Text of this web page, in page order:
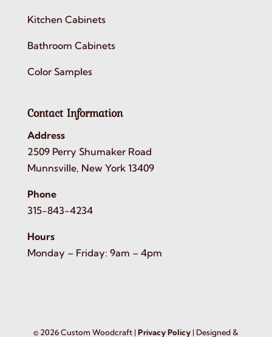
Kitchen Cabinets
Bathroom Cabinets
Color Samples
Contact Information
Address
2509 Perry Shumaker Road
Munnsville, New York 13409
Phone
315-843-4234
Hours
Monday – Friday: 9am – 4pm
© 2026Custom Woodcraft |Privacy Policy | Designed &